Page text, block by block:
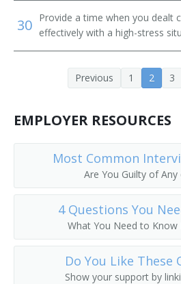
Bill Hiker
Caller
Circular Distributor
Copy Chaser
Copy Worker
30 Provide a time when you dealt
effectively with a high-stress
Previous 1 2 3
EMPLOYER RESOURCES
Most Common
Are You Guilty of
4 Questions You
What You Need to Know
Do You Like These
Show your support by